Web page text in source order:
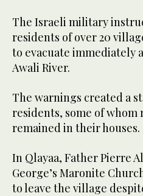
The Israeli military
residents of over 20
to evacuate immediately
Awali River.
The warnings created a
residents, some of whom
remained in their houses.
In Qlayaa, Father Pierre
George’s Maronite
to leave the village